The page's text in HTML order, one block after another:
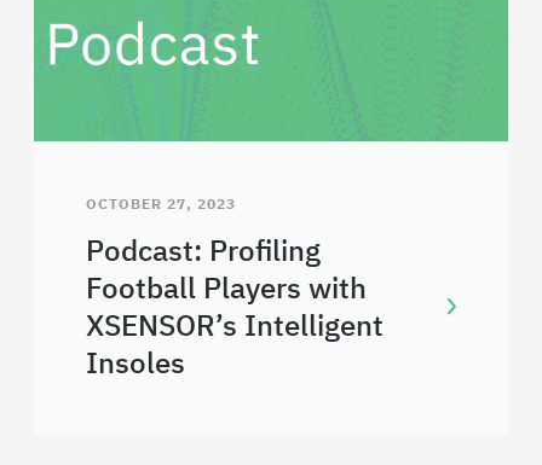
OCTOBER 27, 2023
Podcast: Profiling
Football Players with
XSENSOR’s Intelligent
Insoles